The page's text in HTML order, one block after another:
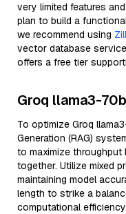
very limited features
plan to build a
we recommend using
vector database
offers a free tier
Groq llama3-
To optimize Groq
Generation (RAG)
to maximize throughput
together. Utilize mixed
maintaining model
length to strike a
computational